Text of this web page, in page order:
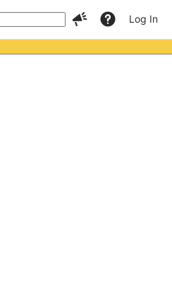
Log In